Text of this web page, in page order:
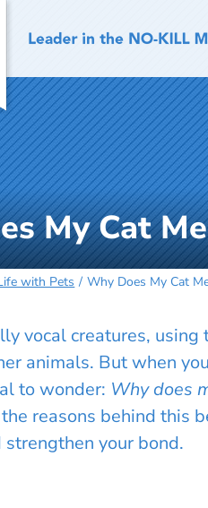
My Cat
with Pets Why Does My Cat
vocal creatures,
animals. But when
to wonder: Why does
reasons behind this
strengthen your bond.